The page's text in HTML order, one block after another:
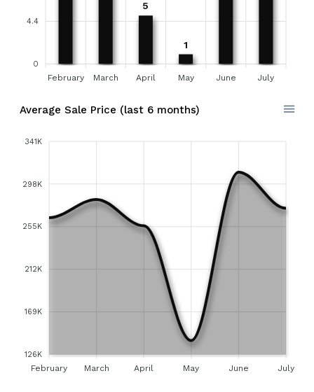
4.4
0
5
1
February March April May June July
Average Sale Price (last 6 months)
341K
298K
255K
212K
169K
126K
February March April May June July